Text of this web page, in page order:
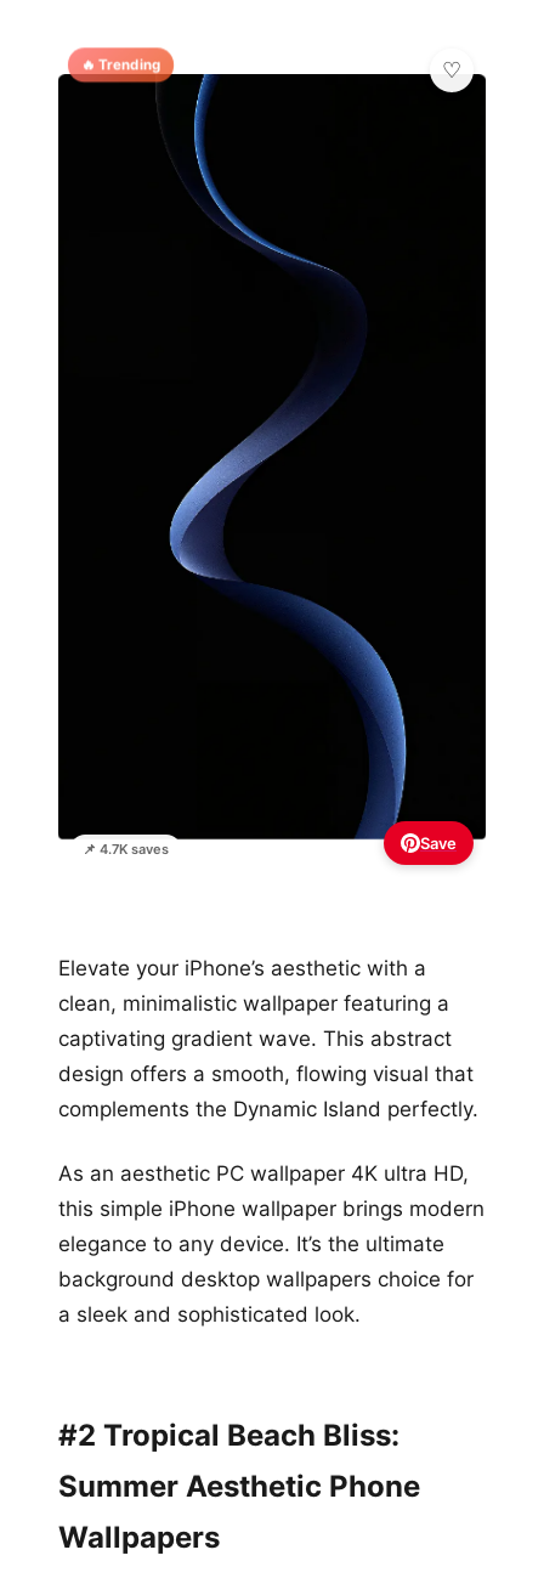
🔥 Trending
📌 4.7K saves Save
Elevate your iPhone’s aesthetic with a
clean, minimalistic wallpaper featuring a
captivating gradient wave. This abstract
design offers a smooth, flowing visual that
complements the Dynamic Island perfectly.
As an aesthetic PC wallpaper 4K ultra HD,
this simple iPhone wallpaper brings modern
elegance to any device. It’s the ultimate
background desktop wallpapers choice for
a sleek and sophisticated look.
#2 Tropical Beach Bliss:
Summer Aesthetic Phone
Wallpapers